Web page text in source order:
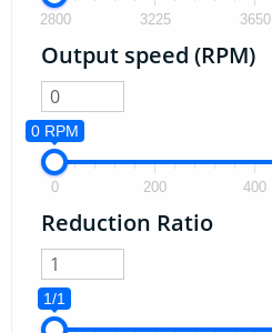
2800 3225 3650
Output speed (RPM)
0 RPM
0 200 400
Reduction Ratio
1/1